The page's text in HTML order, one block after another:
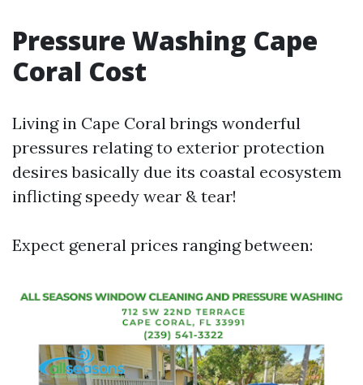
Pressure Washing Cape
Coral Cost
Living in Cape Coral brings wonderful
pressures relating to exterior protection
desires basically due its coastal ecosystem
inflicting speedy wear & tear!
Expect general prices ranging between: